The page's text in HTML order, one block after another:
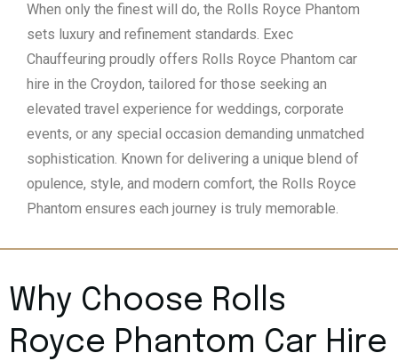
When only the finest will do, the Rolls Royce Phantom
sets luxury and refinement standards. Exec
Chauffeuring proudly offers Rolls Royce Phantom car
hire in the Croydon, tailored for those seeking an
elevated travel experience for weddings, corporate
events, or any special occasion demanding unmatched
sophistication. Known for delivering a unique blend of
opulence, style, and modern comfort, the Rolls Royce
Phantom ensures each journey is truly memorable.
Why Choose Rolls
Royce Phantom Car Hire